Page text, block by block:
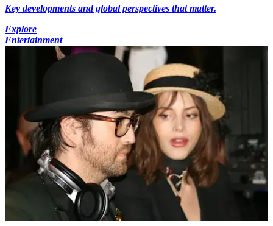
Key developments and global perspectives that matter.
Explore
Entertainment